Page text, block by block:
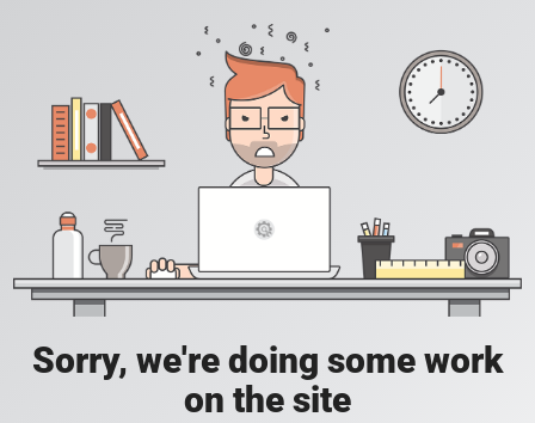
Sorry, we're doing some work
on the site